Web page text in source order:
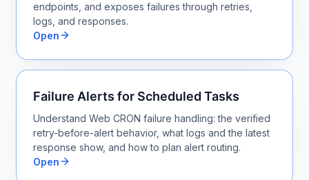
endpoints, and exposes failures through retries,
logs, and responses.
Open
Failure Alerts for Scheduled Tasks
Understand Web CRON failure handling: the verified
retry-before-alert behavior, what logs and the latest
response show, and how to plan alert routing.
Open